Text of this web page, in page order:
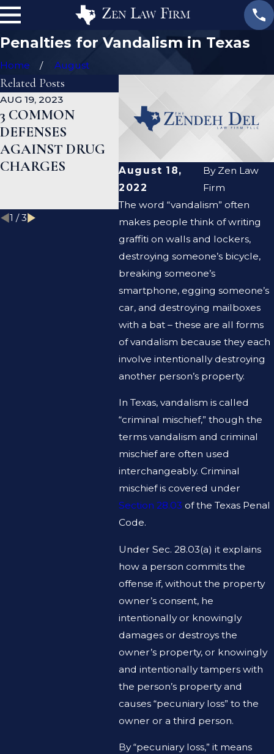
Penalties for Vandalism in Texas
Home August
August 18,
2022
By Zen Law
Firm
The word “vandalism” often
makes people think of writing
graffiti on walls and lockers,
destroying someone’s bicycle,
breaking someone’s
smartphone, egging someone’s
car, and destroying mailboxes
with a bat – these are all forms
of vandalism because they each
involve intentionally destroying
another person’s property.
In Texas, vandalism is called
“criminal mischief,” though the
terms vandalism and criminal
mischief are often used
interchangeably. Criminal
mischief is covered under
Section 28.03 of the Texas Penal
Code.
Under Sec. 28.03(a) it explains
how a person commits the
offense if, without the property
owner’s consent, he
intentionally or knowingly
damages or destroys the
owner’s property, or knowingly
and intentionally tampers with
the person’s property and
causes “pecuniary loss” to the
owner or a third person.
By “pecuniary loss,” it means
Related Posts
AUG 19, 2023
3 COMMON
DEFENSES
AGAINST DRUG
CHARGES
JAN 19, 2023
WHAT ARE THE
DIFFERENCES
BETWEEN A
PROSECUTOR
AND A DEFENSE
LAWYER?
CAN
1 /3